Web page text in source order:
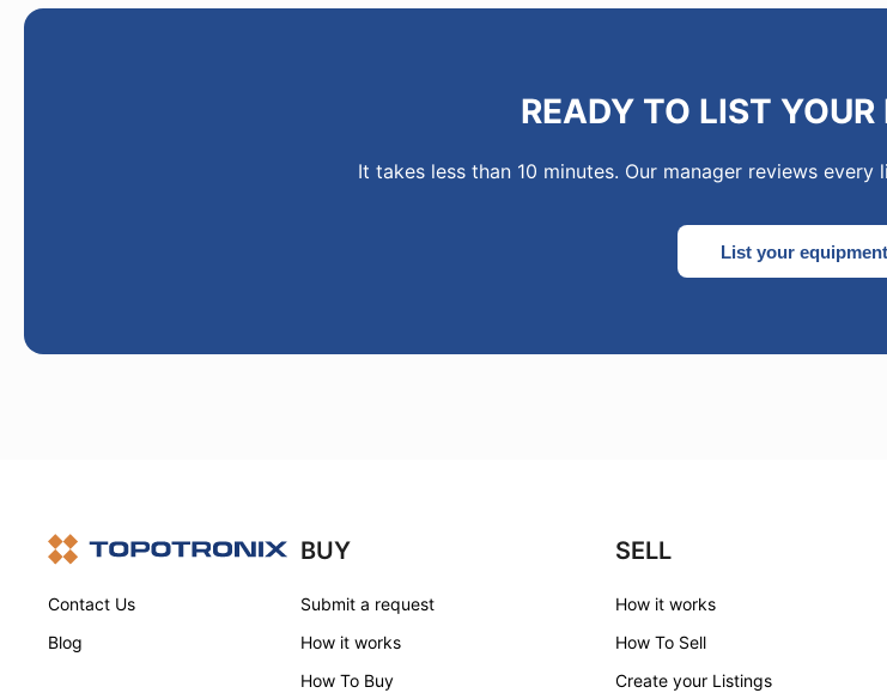
READY TO LIST
It takes less than 10 minutes. Our manager reviews
List your equipment
Contact Us
Blog
BUY
Submit a request
How it works
How To Buy
SELL
How it works
How To Sell
Create your Listings